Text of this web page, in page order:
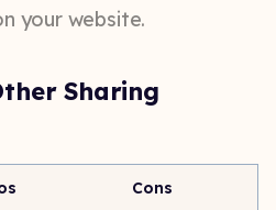
your website.
Sharing
Cons